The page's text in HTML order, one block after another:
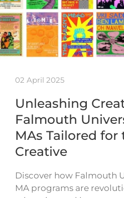
02 April 2025
Unleashing
Falmouth
MAs Tailored for
Creative
Discover how Falmouth
MA programs are